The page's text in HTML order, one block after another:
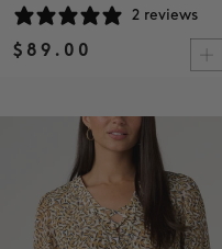
2 reviews
$89.00